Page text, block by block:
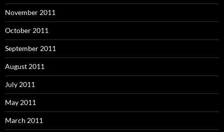
November 2011
October 2011
September 2011
August 2011
July 2011
May 2011
March 2011